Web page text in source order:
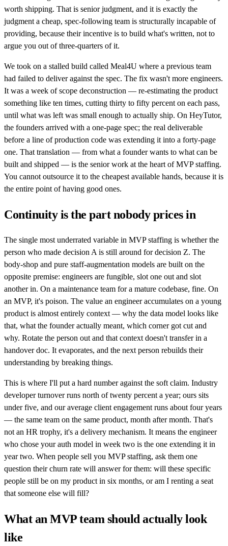
worth shipping. That is senior judgment, and it is exactly the
judgment a cheap, spec-following team is structurally incapable of
providing, because their incentive is to build what's written, not to
argue you out of three-quarters of it.
We took on a stalled build called Meal4U where a previous team
had failed to deliver against the spec. The fix wasn't more engineers.
It was a week of scope deconstruction — re-estimating the product
something like ten times, cutting thirty to fifty percent on each pass,
until what was left was small enough to actually ship. On HeyTutor,
the founders arrived with a one-page spec; the real deliverable
before a line of production code was extending it into a forty-page
one. That translation — from what a founder wants to what can be
built and shipped — is the senior work at the heart of MVP staffing.
You cannot outsource it to the cheapest available hands, because it is
the entire point of having good ones.
Continuity is the part nobody prices in
The single most underrated variable in MVP staffing is whether the
person who made decision A is still around for decision Z. The
body-shop and pure staff-augmentation models are built on the
opposite premise: engineers are fungible, slot one out and slot
another in. On a maintenance team for a mature codebase, fine. On
an MVP, it's poison. The value an engineer accumulates on a young
product is almost entirely context — why the data model looks like
that, what the founder actually meant, which corner got cut and
why. Rotate the person out and that context doesn't transfer in a
handover doc. It evaporates, and the next person rebuilds their
understanding by breaking things.
This is where I'll put a hard number against the soft claim. Industry
developer turnover runs north of twenty percent a year; ours sits
under five, and our average client engagement runs about four years
— the same team on the same product, month after month. That's
not an HR trophy, it's a delivery mechanism. It means the engineer
who chose your auth model in week two is the one extending it in
year two. When people sell you MVP staffing, ask them one
question their churn rate will answer for them: will these specific
people still be on my product in six months, or am I renting a seat
that someone else will fill?
What an MVP team should actually look
like